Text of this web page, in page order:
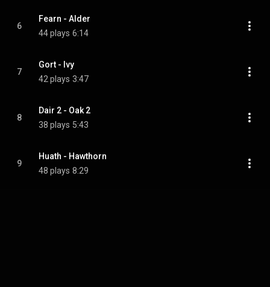
6
Fearn - Alder
44 plays 6:14
7
Gort - Ivy
42 plays 3:47
8
Dair 2 - Oak 2
38 plays 5:43
9
Huath - Hawthorn
48 plays 8:29